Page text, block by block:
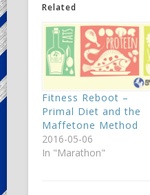
Related
Fitness Reboot –
Primal Diet and the
Maffetone Method
2016-05-06
In "Marathon"